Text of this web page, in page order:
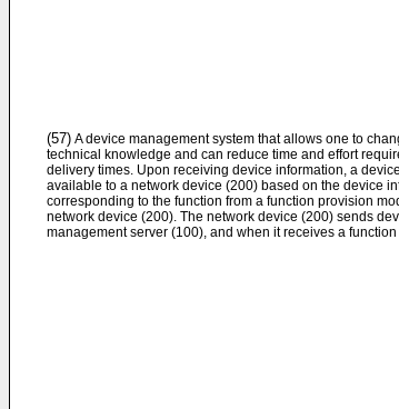
(57) A device management system that allows one to
technical knowledge and can reduce time and effort
delivery times. Upon receiving device information, a
available to a network device (200) based on the device
corresponding to the function from a function provision
network device (200). The network device (200) sends
management server (100), and when it receives a